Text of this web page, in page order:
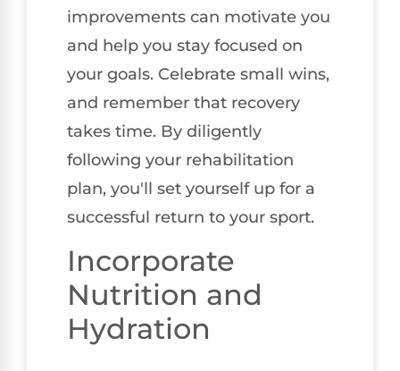
improvements can motivate you
and help you stay focused on
your goals. Celebrate small wins,
and remember that recovery
takes time. By diligently
following your rehabilitation
plan, you'll set yourself up for a
successful return to your sport.
Incorporate
Nutrition and
Hydration